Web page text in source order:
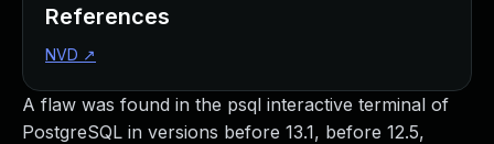
A flaw was found in the psql interactive terminal of
PostgreSQL in versions before 13.1, before 12.5,
References
NVD ↗